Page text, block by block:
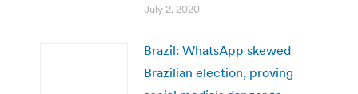
July 2, 2020
Brazil: WhatsApp skewed
Brazilian election, proving